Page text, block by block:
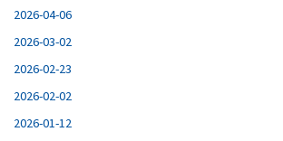
2026-04-06
2026-03-02
2026-02-23
2026-02-02
2026-01-12